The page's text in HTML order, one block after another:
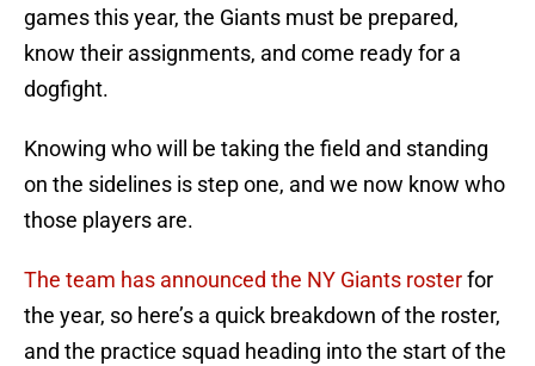
games this year, the Giants must be prepared,
know their assignments, and come ready for a
dogfight.
Knowing who will be taking the field and standing
on the sidelines is step one, and we now know who
those players are.
The team has announced the NY Giants rosterfor
the year, so here’s a quick breakdown of the roster,
and the practice squad heading into the start of the